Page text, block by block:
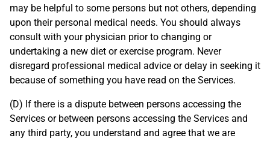
may be helpful to some persons but not others, depending
upon their personal medical needs. You should always
consult with your physician prior to changing or
undertaking a new diet or exercise program. Never
disregard professional medical advice or delay in seeking it
because of something you have read on the Services.
(D) If there is a dispute between persons accessing the
Services or between persons accessing the Services and
any third party, you understand and agree that we are